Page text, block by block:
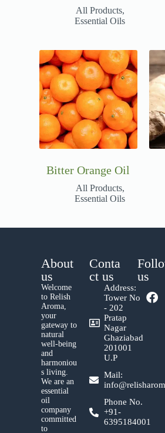
All Products,
Essential Oils
Bitter Orange Oil
All Products,
Essential Oils
About
us
Welcome
to Relish
Aroma,
your
gateway to
natural
well-being
and
harmoniou
s living.
We are an
essential
oil
company
committed
to
Conta
ct us
Address:
Tower No
- 202
Pratap
Nagar
Ghaziabad
201001
U.P
Mail:
Phone No.
+91-
6395184001
us